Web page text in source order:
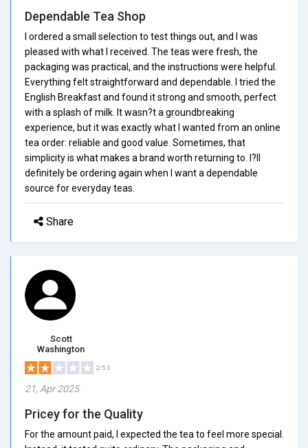
Dependable Tea Shop
I ordered a small selection to test things out, and I was
pleased with what I received. The teas were fresh, the
packaging was practical, and the instructions were helpful.
Everything felt straightforward and dependable. I tried the
English Breakfast and found it strong and smooth, perfect
with a splash of milk. It wasn?t a groundbreaking
experience, but it was exactly what I wanted from an online
tea order: reliable and good value. Sometimes, that
simplicity is what makes a brand worth returning to. I?ll
definitely be ordering again when I want a dependable
source for everyday teas.
Share
Scott
Washington
2/5.0
21, Apr 2025
Pricey for the Quality
For the amount paid, I expected the tea to feel more special.